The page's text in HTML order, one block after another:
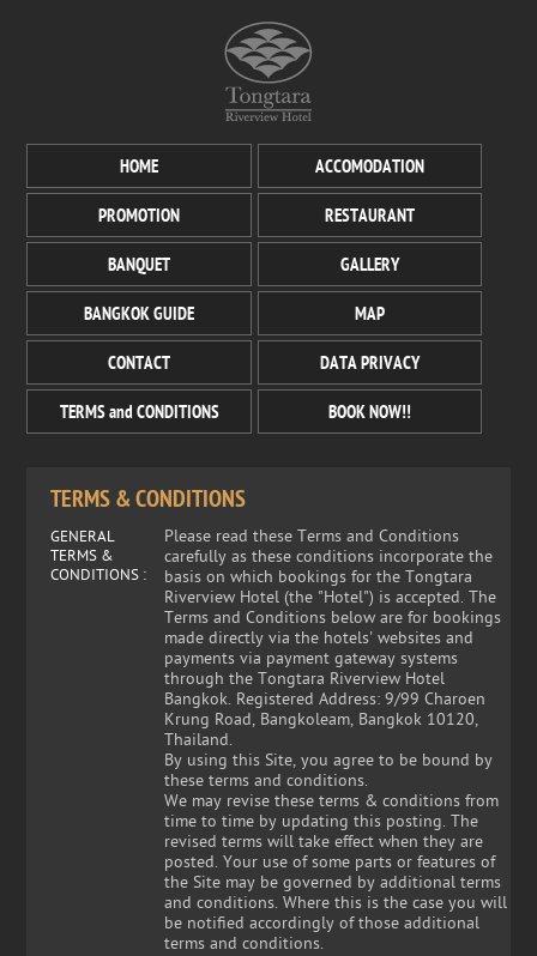
HOME ACCOMODATION
PROMOTION RESTAURANT
BANQUET GALLERY
BANGKOK GUIDE MAP
CONTACT DATA PRIVACY
TERMS and CONDITIONS BOOK NOW!!
TERMS & CONDITIONS
GENERAL
TERMS &
CONDITIONS :
Please read these Terms and Conditions
carefully as these conditions incorporate the
basis on which bookings for the Tongtara
Riverview Hotel (the "Hotel") is accepted. The
Terms and Conditions below are for bookings
made directly via the hotels' websites and
payments via payment gateway systems
through the Tongtara Riverview Hotel
Bangkok. Registered Address: 9/99 Charoen
Krung Road, Bangkoleam, Bangkok 10120,
Thailand.
By using this Site, you agree to be bound by
these terms and conditions.
We may revise these terms & conditions from
time to time by updating this posting. The
revised terms will take effect when they are
posted. Your use of some parts or features of
the Site may be governed by additional terms
and conditions. Where this is the case you will
be notified accordingly of those additional
terms and conditions.